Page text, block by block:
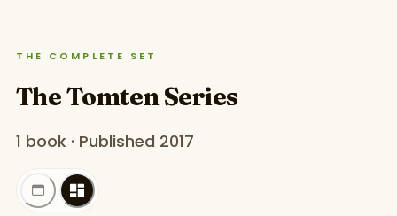
THE COMPLETE SET
The Tomten Series
1 book · Published 2017